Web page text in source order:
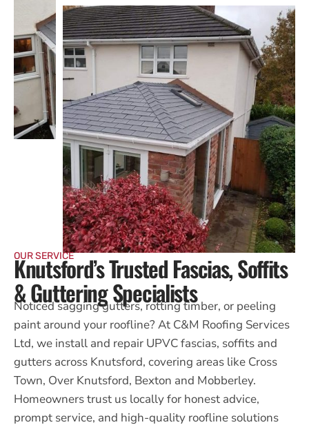
OUR SERVICE
Knutsford’s Trusted Fascias, Soffits
& Guttering Specialists
Noticed sagging gutters, rotting timber, or peeling
paint around your roofline? At C&M Roofing Services
Ltd, we install and repair UPVC fascias, soffits and
gutters across Knutsford, covering areas like Cross
Town, Over Knutsford, Bexton and Mobberley.
Homeowners trust us locally for honest advice,
prompt service, and high-quality roofline solutions